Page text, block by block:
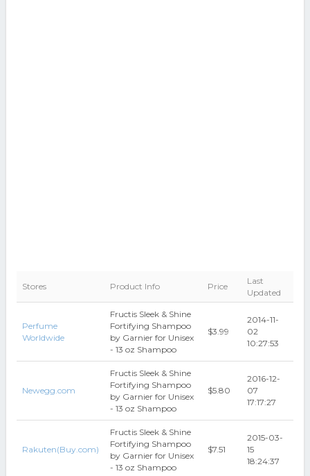
Stores Product Info Price
Last
Updated
Perfume
Worldwide
Fructis Sleek & Shine
Fortifying Shampoo
by Garnier for Unisex
- 13 oz Shampoo
$3.99
2014-11-
02
10:27:53
Newegg.com
Fructis Sleek & Shine
Fortifying Shampoo
by Garnier for Unisex
- 13 oz Shampoo
$5.80
2016-12-
07
17:17:27
Rakuten(Buy.com)
Fructis Sleek & Shine
Fortifying Shampoo
by Garnier for Unisex
- 13 oz Shampoo
$7.51
2015-03-
15
18:24:37